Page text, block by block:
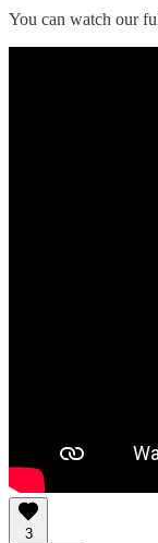
You can watch our
3